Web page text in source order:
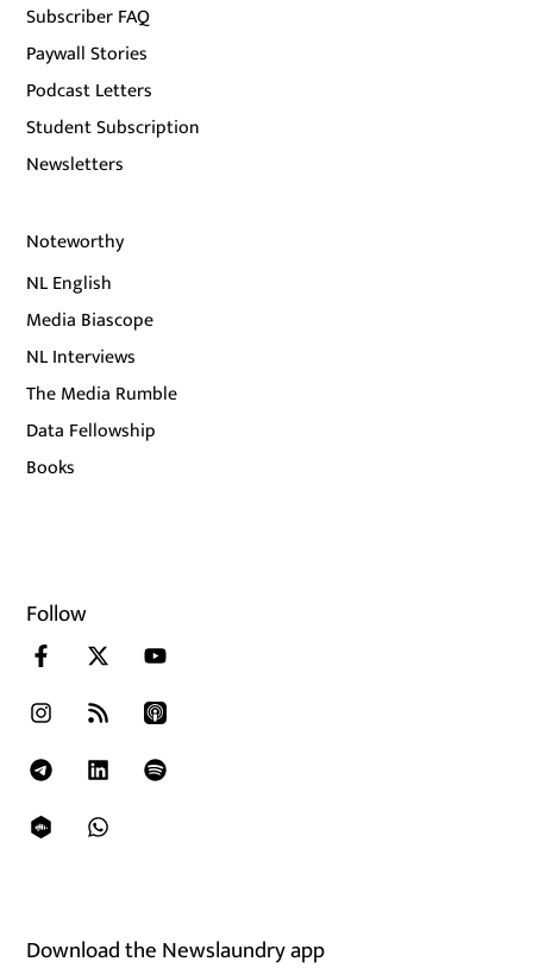
Subscriber FAQ
Paywall Stories
Podcast Letters
Student Subscription
Newsletters
Noteworthy
NL English
Media Biascope
NL Interviews
The Media Rumble
Data Fellowship
Books
Follow
Download the Newslaundry app